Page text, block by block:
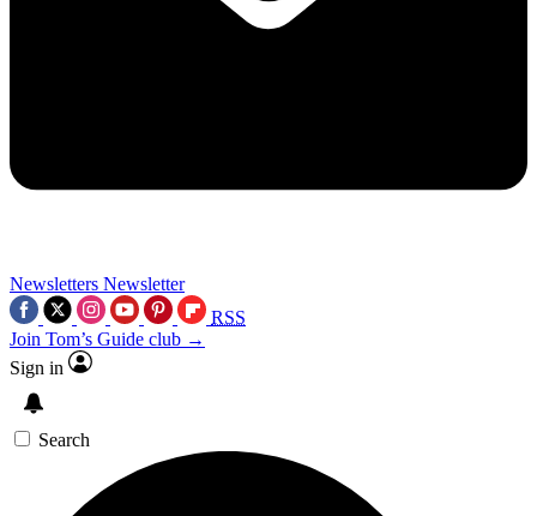
Newsletters Newsletter
RSS
Join Tom’s Guide club →
Sign in
Search